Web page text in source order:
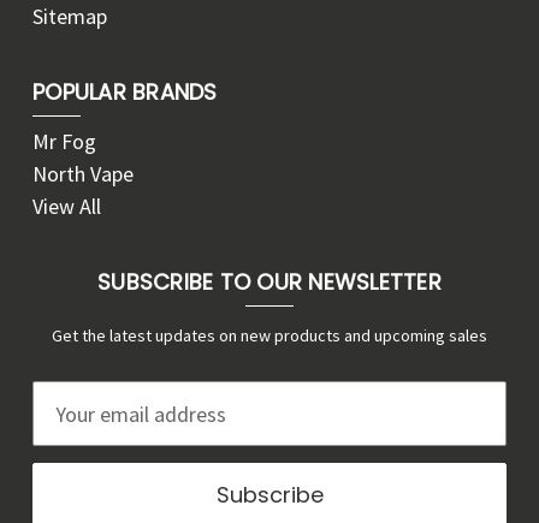
Sitemap
POPULAR BRANDS
Mr Fog
North Vape
View All
SUBSCRIBE TO OUR NEWSLETTER
Get the latest updates on new products and upcoming sales
a